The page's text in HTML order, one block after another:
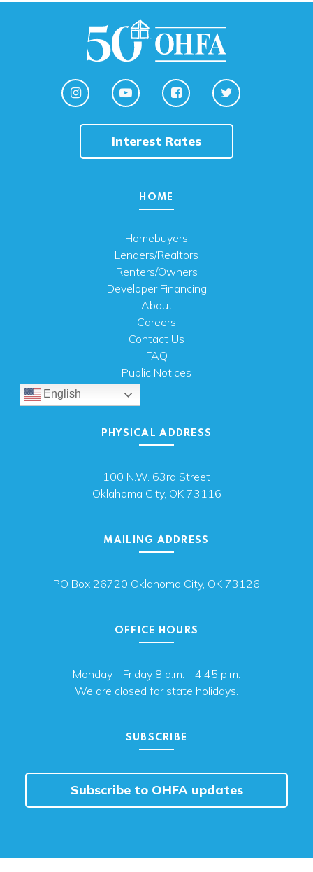
Interest Rates
HOME
Homebuyers
Lenders/Realtors
Renters/Owners
Developer Financing
About
Careers
Contact Us
FAQ
Public Notices
English
PHYSICAL ADDRESS
100 N.W. 63rd Street
Oklahoma City, OK 73116
MAILING ADDRESS
PO Box 26720 Oklahoma City, OK 73126
OFFICE HOURS
Monday - Friday 8 a.m. - 4:45 p.m.
We are closed for state holidays.
SUBSCRIBE
Subscribe to OHFA updates